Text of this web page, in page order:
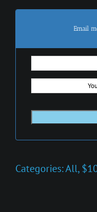
Email
Categories:All,